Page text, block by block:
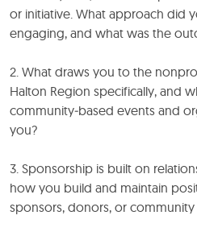
or initiative. What approach did
engaging, and what was the
2. What draws you to the
Halton Region specifically, and
community‑based events and
you?
3. Sponsorship is built on
how you build and maintain
sponsors, donors, or